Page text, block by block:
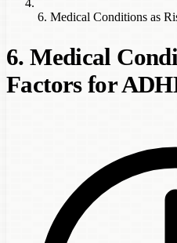
6. Medical Conditions as
6. Medical
Factors for